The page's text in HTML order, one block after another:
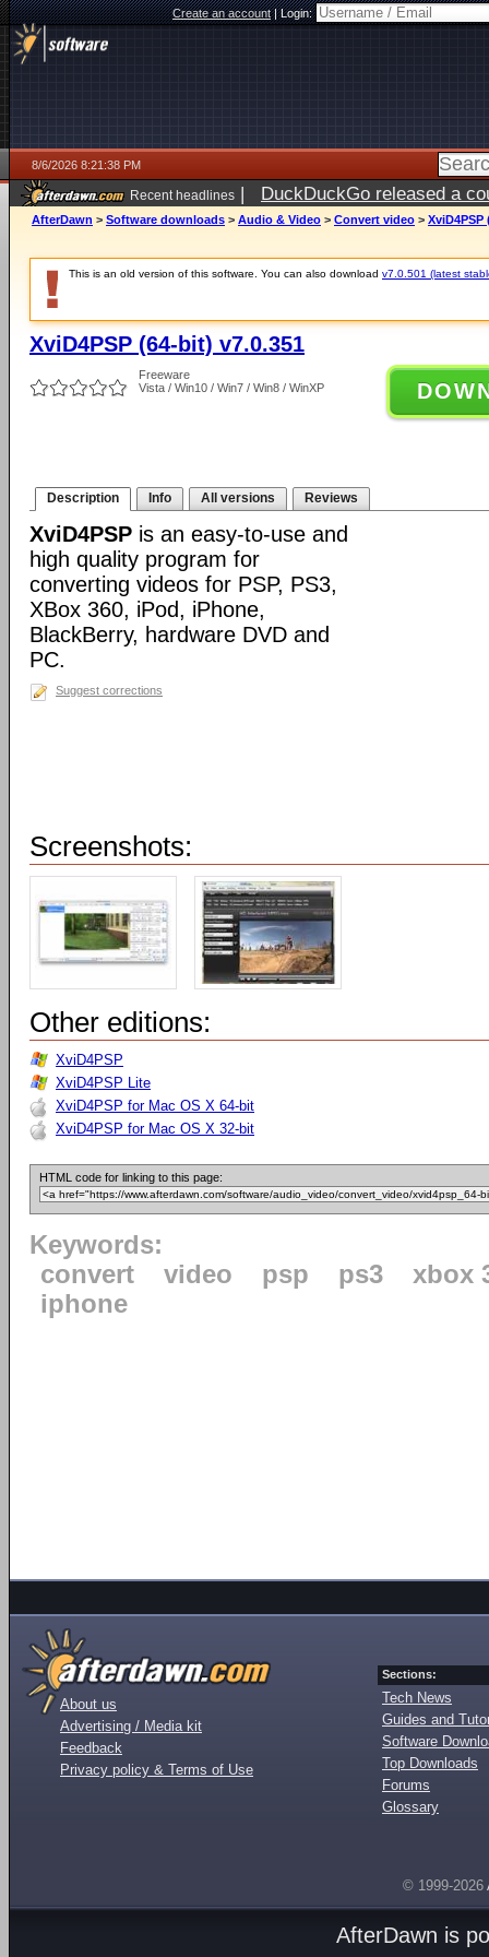
Create an account|Login:
8/6/2026 8:21:38 PM
Recent headlines | DuckDuckGo released a
ago
AfterDawn > Software downloads > Audio & Video > Convert video > XviD4PSP
This is an old version of this software. You can also download v7.0.501 (latest
XviD4PSP (64-bit) v7.0.351
Freeware
Vista / Win10 / Win7 / Win8 / WinXP
Description Info All versions Reviews
XviD4PSP is an easy-to-use and
high quality program for
converting videos for PSP, PS3,
XBox 360, iPod, iPhone,
BlackBerry, hardware DVD and
PC.
Suggest corrections
Screenshots:
Other editions:
XviD4PSP
XviD4PSP Lite
XviD4PSP for Mac OS X 64-bit
XviD4PSP for Mac OS X 32-bit
HTML code for linking to this page:
Keywords:
convert
video psp ps3
xbox
iphone
About us
Advertising / Media kit
Feedback
Privacy policy & Terms of Use
Sections:
Tech News
Guides and
Software
Top Downloads
Forums
Glossary
© 1999-2026
AfterDawn is